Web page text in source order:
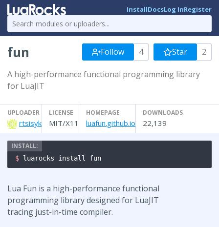
InstallDocsLog InRegister
fun Follow 4 Star 2
A high-performance functional programming library
for LuaJIT
UPLOADER
rtsisyk
LICENSE
MIT/X11
HOMEPAGE
luafun.github.io
DOWNLOADS
22,139
$ luarocks install fun
Lua Fun is a high-performance functional
programming library designed for LuaJIT
tracing just-in-time compiler.